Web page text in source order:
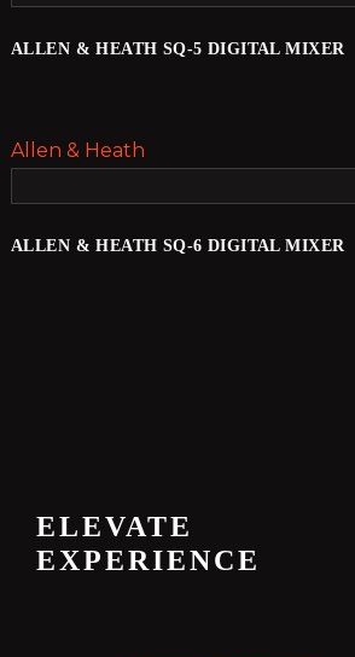
ALLEN & HEATH SQ-5 DIGITAL MIXER
Allen & Heath
ALLEN & HEATH SQ-6 DIGITAL MIXER
ELEVATE
EXPERIENCE